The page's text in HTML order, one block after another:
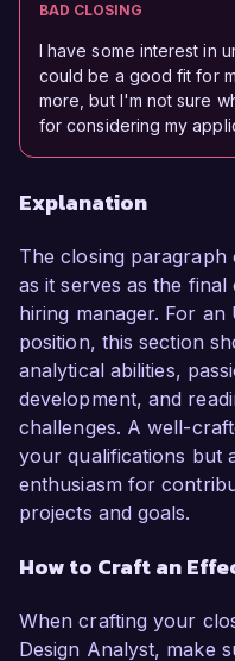
BAD CLOSING
I have some interest in
could be a good fit for
more, but I'm not sure
for considering my
Explanation
The closing
as it serves as the
hiring manager. For
position, this section
analytical abilities,
development, and
challenges. A well-
your qualifications but
enthusiasm for
projects and goals.
How to Craft an
When crafting your
Design Analyst, make